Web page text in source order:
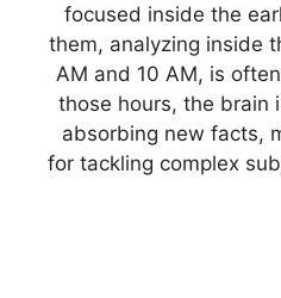
focused inside the
them, analyzing inside
AM and 10 AM, is
those hours, the brain
absorbing new facts,
for tackling complex